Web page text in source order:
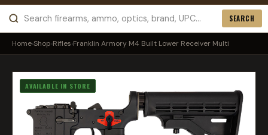
SEARCH
Home›Shop›Rifles›Franklin Armory M4 Built Lower Receiver Multi
AVAILABLE IN STORE